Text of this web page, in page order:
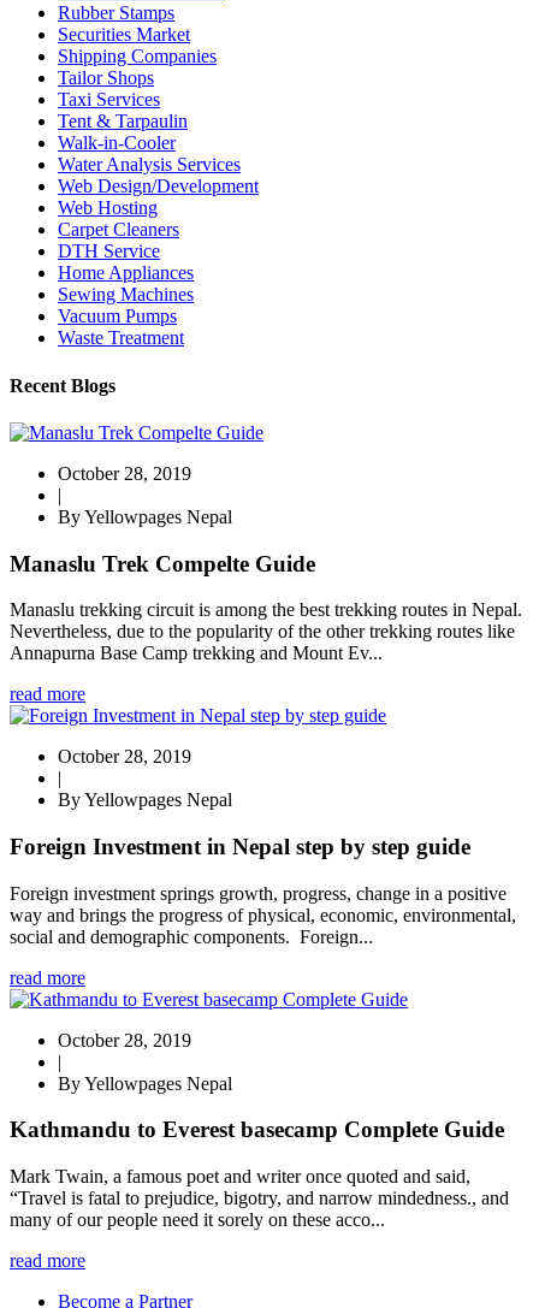
Rubber Stamps
Securities Market
Shipping Companies
Tailor Shops
Taxi Services
Tent & Tarpaulin
Walk-in-Cooler
Water Analysis Services
Web Design/Development
Web Hosting
Carpet Cleaners
DTH Service
Home Appliances
Sewing Machines
Vacuum Pumps
Waste Treatment
Recent Blogs
October 28, 2019
|
By Yellowpages Nepal
Manaslu Trek Compelte Guide
Manaslu trekking circuit is among the best trekking routes in Nepal.
Nevertheless, due to the popularity of the other trekking routes like
Annapurna Base Camp trekking and Mount Ev...
read more
October 28, 2019
|
By Yellowpages Nepal
Foreign Investment in Nepal step by step guide
Foreign investment springs growth, progress, change in a positive
way and brings the progress of physical, economic, environmental,
social and demographic components. Foreign...
read more
October 28, 2019
|
By Yellowpages Nepal
Kathmandu to Everest basecamp Complete Guide
Mark Twain, a famous poet and writer once quoted and said,
“Travel is fatal to prejudice, bigotry, and narrow mindedness., and
many of our people need it sorely on these acco...
read more
Become a Partner